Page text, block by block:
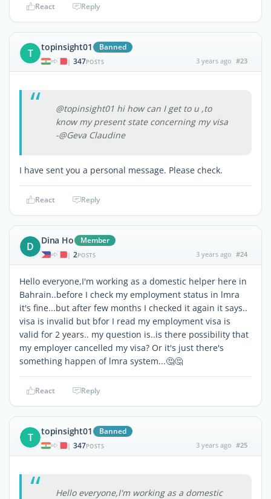
React Reply
T topinsight01 Banned
| 347POSTS 3 years ago #23
@topinsight01 hi how can I get to u ,to
know my present state concerning my visa
-@Geva Claudine
I have sent you a personal message. Please check.
React Reply
D Dina Ho Member
| 2POSTS 3 years ago #24
Hello everyone,I'm working as a domestic helper here in
Bahrain..before I check my employment status in lmra
it's fine...but after few months I checked it again it says..
visa is invalid but bfor I read my employment visa is
valid for 2 years.. my question is..is there possibility that
my employer cancelled my visa? Or it's just there's
something happen of lmra system...🤔🤔
React Reply
T topinsight01 Banned
| 347POSTS 3 years ago #25
Hello everyone,I'm working as a domestic